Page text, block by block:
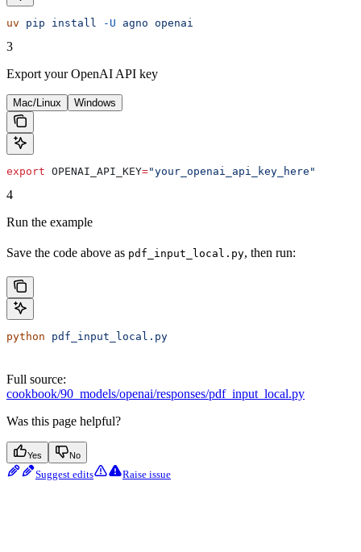
uv pip install -U agno openai
3
Export your OpenAI API key
Mac/Linux Windows
export OPENAI_API_KEY="your_openai_api_key_here"
4
Run the example
Save the code above as pdf_input_local.py, then run:
python pdf_input_local.py
Full source:
cookbook/90_models/openai/responses/pdf_input_local.py
Was this page helpful?
Yes No
Suggest edits Raise issue